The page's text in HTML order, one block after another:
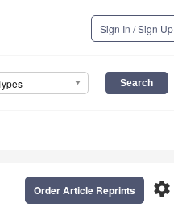
Sign In / Sign Up
settings
Order Article Reprints